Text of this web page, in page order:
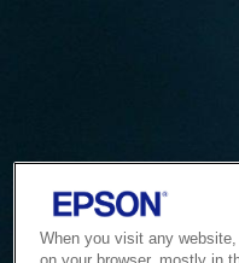
When you visit any